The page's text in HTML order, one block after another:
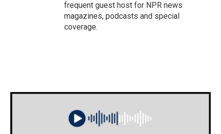
frequent guest host for NPR news
magazines, podcasts and special
coverage.